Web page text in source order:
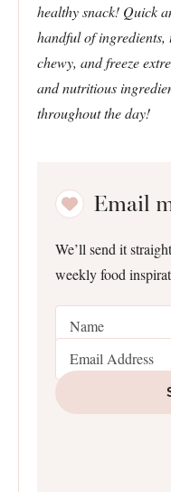
healthy snack! Quick
handful of ingredients,
chewy, and freeze
and nutritious
throughout the day!
Email
We’ll send it
weekly food